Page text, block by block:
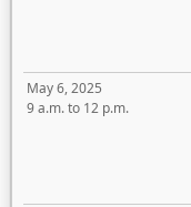
May 6, 2025
9 a.m. to 12 p.m.